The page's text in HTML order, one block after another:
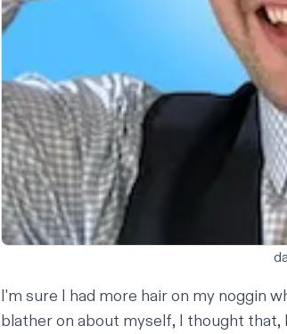
I'm sure I had more hair on my noggin
blather on about myself, I thought